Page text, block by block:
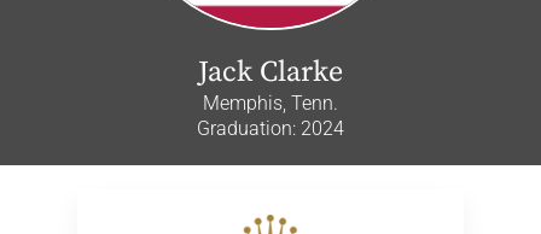
Jack Clarke
Memphis, Tenn.
Graduation: 2024